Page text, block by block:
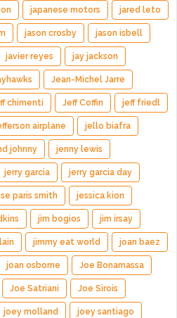
japanese motors jared leto
jason crosby jason isbell
javier reyes jay jackson
Jean-Michel Jarre
chimenti Jeff Coffin jeff friedl
airplane jello biafra
johnny jenny lewis
jerry garcia jerry garcia day
paris smith jessica kion
jim bogios jim irsay
jimmy eat world joan baez
joan osborne Joe Bonamassa
Joe Satriani Joe Sirois
joey molland joey santiago